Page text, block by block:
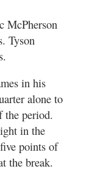
McPherson
Tyson
in his
alone to
the period.
in the
points of
the break.